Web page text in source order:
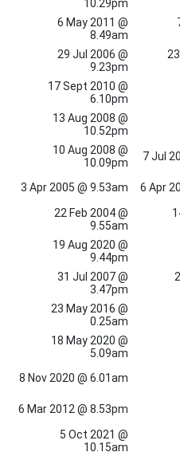
10.29pm
6 May 2011 @
8.49am
29 Jul 2006 @
9.23pm
17 Sept 2010 @
6.10pm
13 Aug 2008 @
10.52pm
10 Aug 2008 @
10.09pm
7 Jul
3 Apr 2005 @ 9.53am 6 Apr
22 Feb 2004 @
9.55am
19 Aug 2020 @
9.44pm
31 Jul 2007 @
3.47pm
23 May 2016 @
0.25am
18 May 2020 @
5.09am
8 Nov 2020 @ 6.01am
6 Mar 2012 @ 8.53pm
5 Oct 2021 @
10.15am